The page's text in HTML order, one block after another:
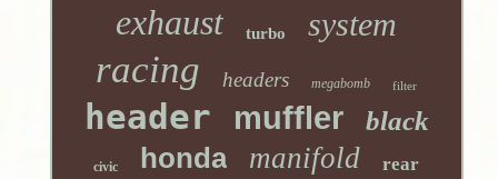
exhaust turbo system
racing headers megabomb filter
header muffler black
civic honda manifold rear